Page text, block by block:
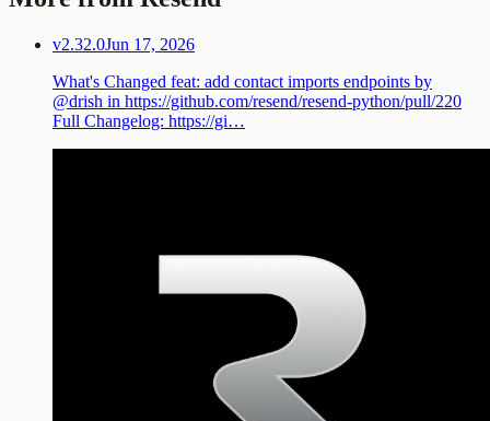
v2.32.0Jun 17, 2026
What's Changed feat: add contact imports endpoints by
@drish in https://github.com/resend/resend-python/pull/220
Full Changelog: https://gi…